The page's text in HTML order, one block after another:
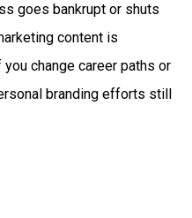
goes bankrupt or shuts
content is
change career paths or
branding efforts still